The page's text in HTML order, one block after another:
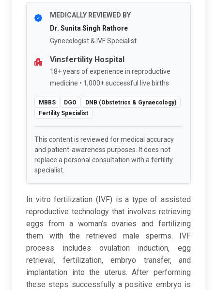
MEDICALLY REVIEWED BY
Dr. Sunita Singh Rathore
Gynecologist & IVF Specialist
Vinsfertility Hospital
18+ years of experience in reproductive
medicine • 1,000+ successful live births
MBBS DGO
DNB (Obstetrics & Gynaecology)
Fertility Specialist
This content is reviewed for medical accuracy
and patient-awareness purposes. It does not
replace a personal consultation with a fertility
specialist.
In vitro fertilization (IVF) is a type of assisted
reproductive technology that involves retrieving
eggs from a woman’s ovaries and fertilizing
them with the retrieved male sperms. IVF
process includes ovulation induction, egg
retrieval, fertilization, embryo transfer, and
implantation into the uterus. After performing
these steps successfully a positive embryo is